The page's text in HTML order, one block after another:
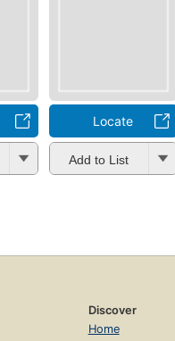
Locate
Add to List
Discover
Home